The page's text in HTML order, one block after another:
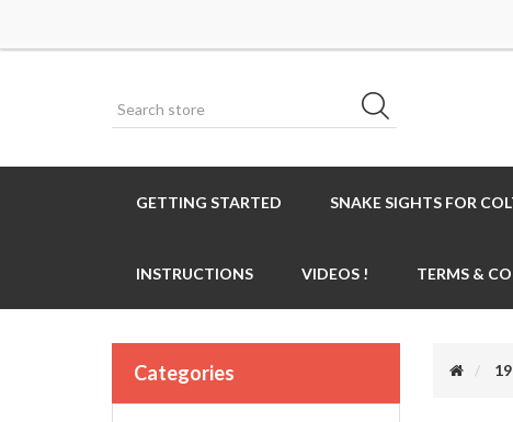
GETTING STARTED SNAKE SIGHTS FOR
INSTRUCTIONS VIDEOS ! TERMS &
Categories